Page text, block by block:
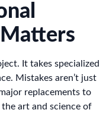
It takes specialized
Mistakes aren’t just
replacements to
art and science of